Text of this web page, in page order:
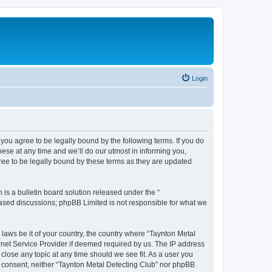
Login
you agree to be legally bound by the following terms. If you do
at any time and we’ll do our utmost in informing you,
to be legally bound by these terms as they are updated
is a bulletin board solution released under the “
discussions; phpBB Limited is not responsible for what we
be it of your country, the country where “Taynton Metal
Service Provider if deemed required by us. The IP address
any topic at any time should we see fit. As a user you
neither “Taynton Metal Detecting Club” nor phpBB